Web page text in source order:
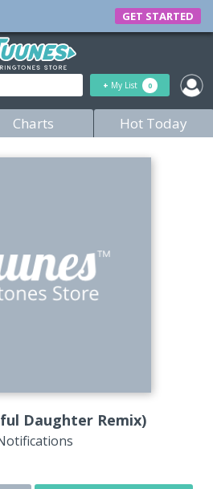
GET STARTED
+ My List 0
Charts Hot Today
Daughter Remix)